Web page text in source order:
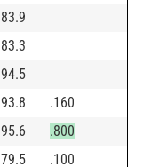
83.9
83.3
94.5
93.8
.160
95.6
.800
79.5
.100